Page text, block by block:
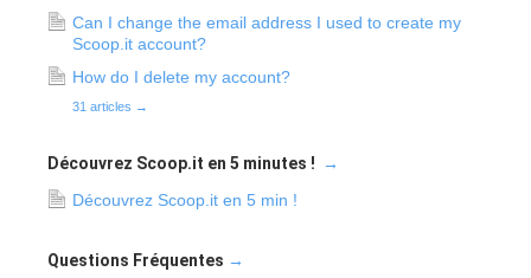
Can I change the email address I used to create my
Scoop.it account?
How do I delete my account?
31 articles →
Découvrez Scoop.it en 5 minutes ! →
Découvrez Scoop.it en 5 min !
Questions Fréquentes →